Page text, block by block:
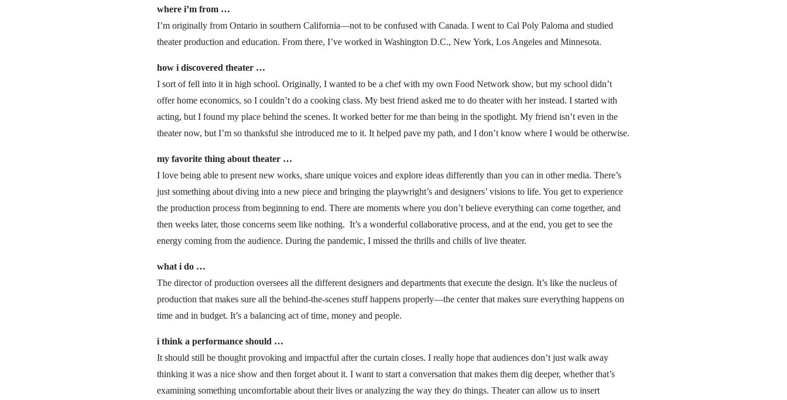
where i’m from …
I’m originally from Ontario in southern California—not to be confused with Canada. I went to Cal Poly Paloma and studied
theater production and education. From there, I’ve worked in Washington D.C., New York, Los Angeles and Minnesota.
how i discovered theater …
I sort of fell into it in high school. Originally, I wanted to be a chef with my own Food Network show, but my school didn’t
offer home economics, so I couldn’t do a cooking class. My best friend asked me to do theater with her instead. I started with
acting, but I found my place behind the scenes. It worked better for me than being in the spotlight. My friend isn’t even in the
theater now, but I’m so thanksful she introduced me to it. It helped pave my path, and I don’t know where I would be otherwise.
my favorite thing about theater …
I love being able to present new works, share unique voices and explore ideas differently than you can in other media. There’s
just something about diving into a new piece and bringing the playwright’s and designers’ visions to life. You get to experience
the production process from beginning to end. There are moments where you don’t believe everything can come together, and
then weeks later, those concerns seem like nothing. It’s a wonderful collaborative process, and at the end, you get to see the
energy coming from the audience. During the pandemic, I missed the thrills and chills of live theater.
what i do …
The director of production oversees all the different designers and departments that execute the design. It’s like the nucleus of
production that makes sure all the behind-the-scenes stuff happens properly—the center that makes sure everything happens on
time and in budget. It’s a balancing act of time, money and people.
i think a performance should …
It should still be thought provoking and impactful after the curtain closes. I really hope that audiences don’t just walk away
thinking it was a nice show and then forget about it. I want to start a conversation that makes them dig deeper, whether that’s
examining something uncomfortable about their lives or analyzing the way they do things. Theater can allow us to insert